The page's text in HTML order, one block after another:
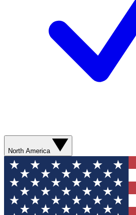
North America